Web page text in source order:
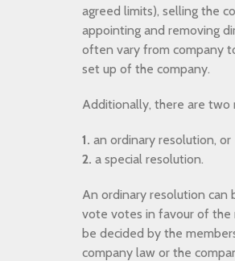
agreed limits), selling the
appointing and removing
often vary from company
set up of the company.
Additionally, there are two
1. an ordinary resolution, or
2. a special resolution.
An ordinary resolution
vote votes in favour of
be decided by the
company law or the